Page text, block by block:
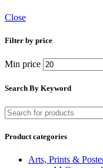
Close
Filter by price
Min price
Search By Keyword
Product categories
Arts, Prints &